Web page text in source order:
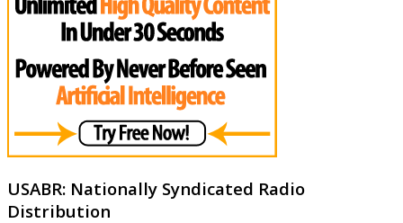
USABR: Nationally Syndicated Radio
Distribution